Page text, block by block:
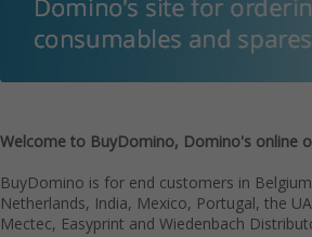
Welcome to BuyDomino, Domino's online
BuyDomino is for end customers in
Netherlands, India, Mexico, Portugal, the
Mectec, Easyprint and Wiedenbach